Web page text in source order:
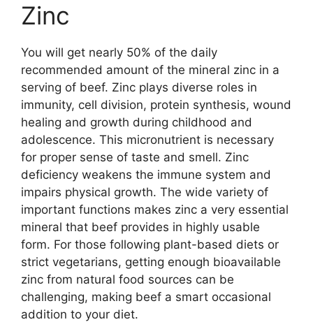
Zinc
You will get nearly 50% of the daily
recommended amount of the mineral zinc in a
serving of beef. Zinc plays diverse roles in
immunity, cell division, protein synthesis, wound
healing and growth during childhood and
adolescence. This micronutrient is necessary
for proper sense of taste and smell. Zinc
deficiency weakens the immune system and
impairs physical growth. The wide variety of
important functions makes zinc a very essential
mineral that beef provides in highly usable
form. For those following plant-based diets or
strict vegetarians, getting enough bioavailable
zinc from natural food sources can be
challenging, making beef a smart occasional
addition to your diet.